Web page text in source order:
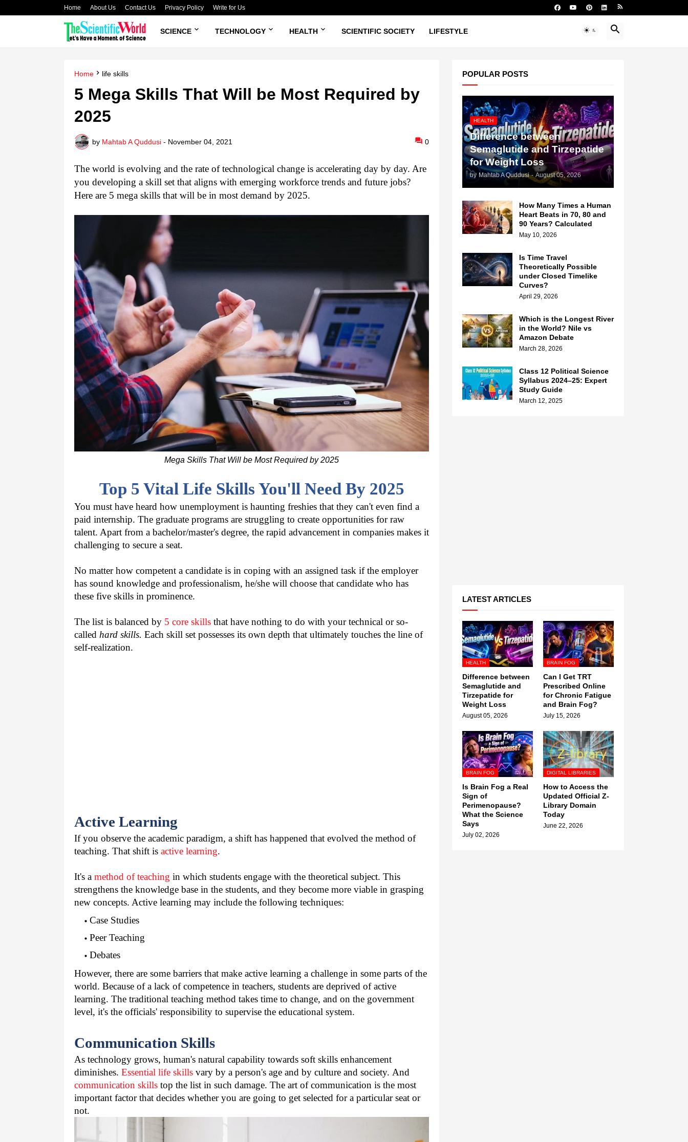
Home About Us Contact Us Privacy Policy Write for Us
SCIENCE TECHNOLOGY HEALTH SCIENTIFIC SOCIETY LIFESTYLE
Home life skills
5 Mega Skills That Will be Most Required by
2025
by Mahtab A Quddusi - November 04, 2021 0
The world is evolving and the rate of technological change is accelerating day by day. Are
you developing a skill set that aligns with emerging workforce trends and future jobs?
Here are 5 mega skills that will be in most demand by 2025.
Mega Skills That Will be Most Required by 2025
Top 5 Vital Life Skills You'll Need By 2025
You must have heard how unemployment is haunting freshies that they can't even find a
paid internship. The graduate programs are struggling to create opportunities for raw
talent. Apart from a bachelor/master's degree, the rapid advancement in companies makes it
challenging to secure a seat.
No matter how competent a candidate is in coping with an assigned task if the employer
has sound knowledge and professionalism, he/she will choose that candidate who has
these five skills in prominence.
The list is balanced by 5 core skills that have nothing to do with your technical or so-
called hard skills. Each skill set possesses its own depth that ultimately touches the line of
self-realization.
Active Learning
If you observe the academic paradigm, a shift has happened that evolved the method of
teaching. That shift is active learning.
It's a method of teaching in which students engage with the theoretical subject. This
strengthens the knowledge base in the students, and they become more viable in grasping
new concepts. Active learning may include the following techniques:
Case Studies
Peer Teaching
Debates
However, there are some barriers that make active learning a challenge in some parts of the
world. Because of a lack of competence in teachers, students are deprived of active
learning. The traditional teaching method takes time to change, and on the government
level, it's the officials' responsibility to supervise the educational system.
Communication Skills
As technology grows, human's natural capability towards soft skills enhancement
diminishes. Essential life skills vary by a person's age and by culture and society.
communication skills top the list in such damage. The art of communication is the most
important factor that decides whether you are going to get selected for a particular seat or
not.
POPULAR POSTS
HEALTH
Difference between
Semaglutide and Tirzepatide
for Weight Loss
by Mahtab A Quddusi - August 05, 2026
How Many Times a Human
Heart Beats in 70, 80 and
90 Years? Calculated
May 10, 2026
Is Time Travel
Theoretically Possible
under Closed Timelike
Curves?
April 29, 2026
Which is the Longest River
in the World? Nile vs
Amazon Debate
March 28, 2026
Class 12 Political Science
Syllabus 2024–25: Expert
Study Guide
March 12, 2025
LATEST ARTICLES
HEALTH
Difference between
Semaglutide and
Tirzepatide for
Weight Loss
August 05, 2026
BRAIN FOG
Can I Get TRT
Prescribed Online
for Chronic Fatigue
and Brain Fog?
July 15, 2026
BRAIN FOG
Is Brain Fog a Real
Sign of
Perimenopause?
What the Science
Says
July 02, 2026
DIGITAL LIBRARIES
How to Access the
Updated Official Z-
Library Domain
Today
June 22, 2026